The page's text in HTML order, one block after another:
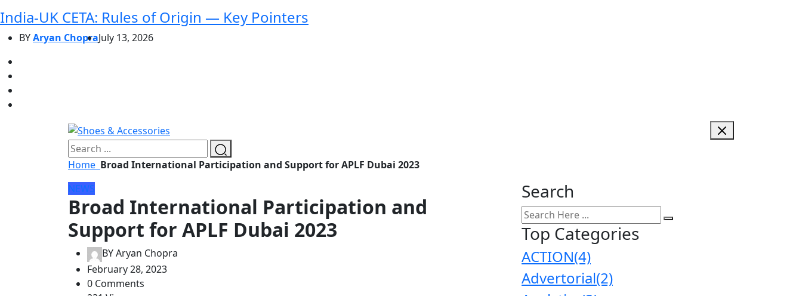
India-UK CETA: Rules of Origin — Key Pointers
BYAryan ChopraJuly 13, 2026
Home Broad International Participation and Support for APLF Dubai 2023
NEWS
Broad International Participation and
Support for APLF Dubai 2023
BYAryan Chopra
February 28, 2023
0 Comments
Search
Top Categories
ACTION(4)
Advertorial(2)